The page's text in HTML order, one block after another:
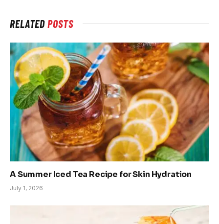
RELATEDPOSTS
A Summer Iced Tea Recipe for Skin Hydration
July 1, 2026